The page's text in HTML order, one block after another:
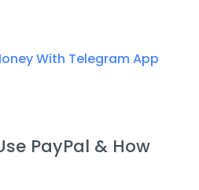
With Telegram App
PayPal & How